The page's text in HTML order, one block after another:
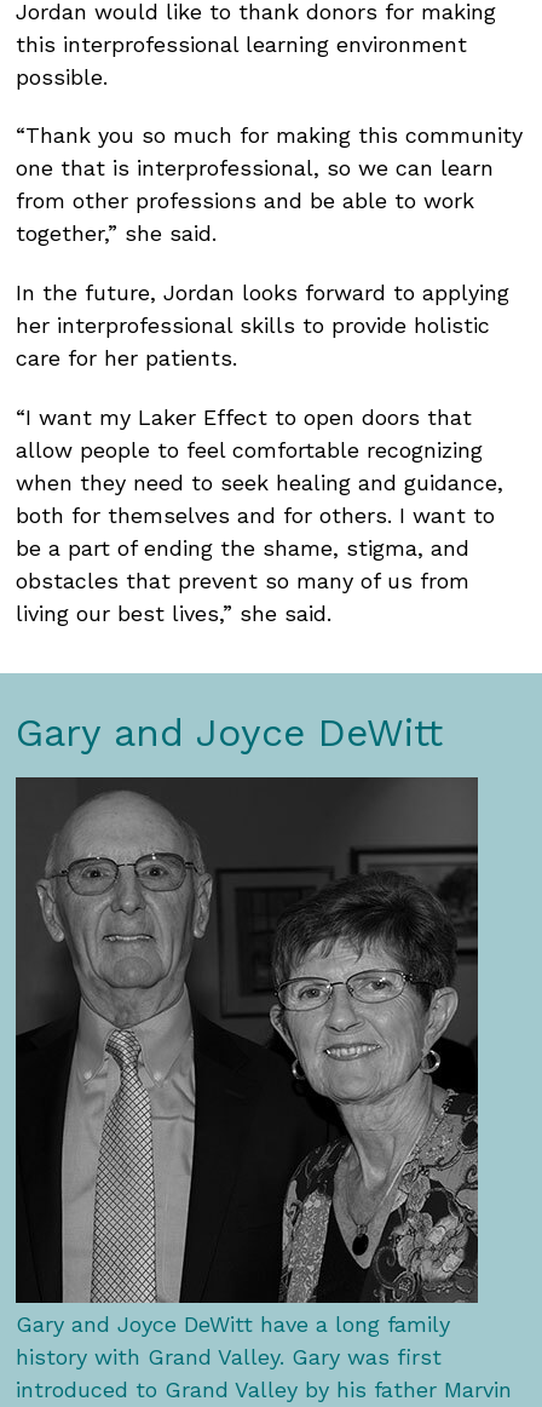
Jordan would like to thank donors for making
this interprofessional learning environment
possible.
“Thank you so much for making this community
one that is interprofessional, so we can learn
from other professions and be able to work
together,” she said.
In the future, Jordan looks forward to applying
her interprofessional skills to provide holistic
care for her patients.
“I want my Laker Effect to open doors that
allow people to feel comfortable recognizing
when they need to seek healing and guidance,
both for themselves and for others. I want to
be a part of ending the shame, stigma, and
obstacles that prevent so many of us from
living our best lives,” she said.
Gary and Joyce DeWitt
Gary and Joyce DeWitt have a long family
history with Grand Valley. Gary was first
introduced to Grand Valley by his father Marvin